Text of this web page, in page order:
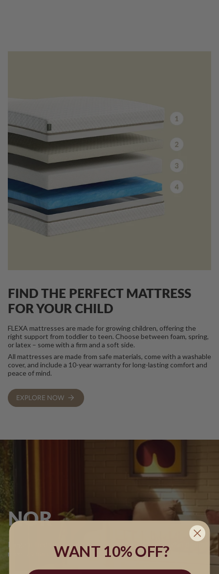
FIND THE PERFECT MATTRESS
FOR YOUR CHILD
FLEXA mattresses are made for growing children, offering the
right support from toddler to teen. Choose between foam, spring,
or latex – some with a firm and a soft side.
All mattresses are made from safe materials, come with a washable
cover, and include a 10-year warranty for long-lasting comfort and
peace of mind.
EXPLORE NOW
NOR
Elegant beds with oak details - Modern Scandinavian design
meets smart flexibility.WANT 10% OFF?